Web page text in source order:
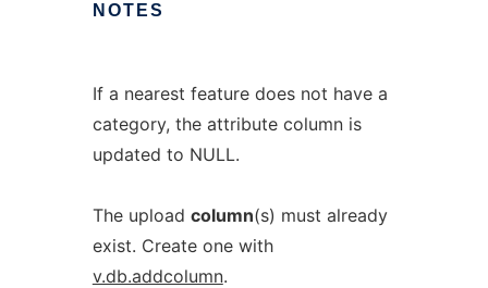
NOTES
If a nearest feature does not have a
category, the attribute column is
updated to NULL.
The upload column(s) must already
exist. Create one with
v.db.addcolumn.